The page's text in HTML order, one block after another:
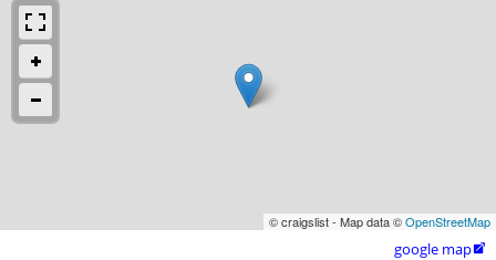
© craigslist - Map data ©OpenStreetMap
google map